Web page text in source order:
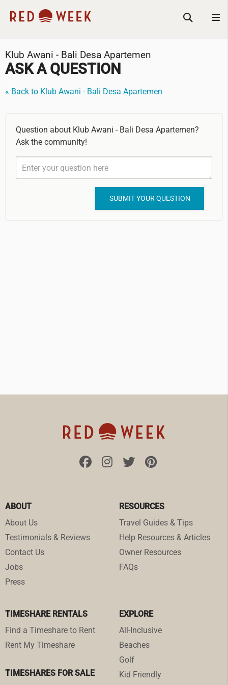
Klub Awani - Bali Desa Apartemen
ASK A QUESTION
« Back to Klub Awani - Bali Desa Apartemen
Question about Klub Awani - Bali Desa Apartemen?
Ask the community!
ABOUT
About Us
Testimonials & Reviews
Contact Us
Jobs
Press
RESOURCES
Travel Guides & Tips
Help Resources & Articles
Owner Resources
FAQs
TIMESHARE RENTALS
Find a Timeshare to Rent
Rent My Timeshare
TIMESHARES FOR SALE
EXPLORE
All-Inclusive
Beaches
Golf
Kid Friendly